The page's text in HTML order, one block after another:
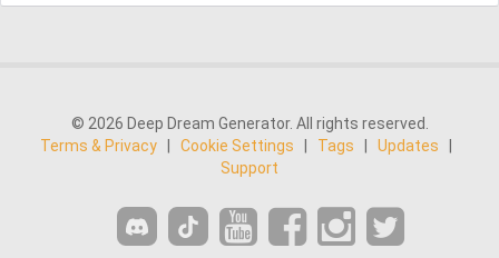
© 2026 Deep Dream Generator. All rights reserved.
Terms & Privacy
Cookie Settings Tags Updates
Support